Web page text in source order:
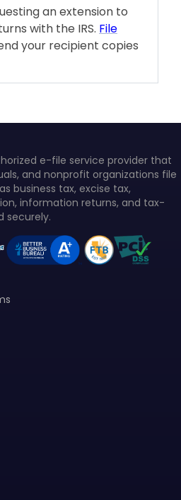
an extension to
with the IRS. File
your recipient copies
e-file service provider that
and nonprofit organizations file
business tax, excise tax,
information returns, and tax-
securely.